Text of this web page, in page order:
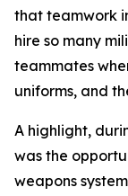
that teamwork
hire so many
teammates
uniforms, and
A highlight,
was the
weapons